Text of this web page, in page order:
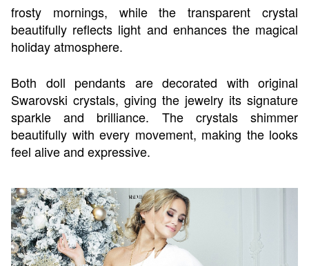
frosty mornings, while the transparent crystal
beautifully reflects light and enhances the magical
holiday atmosphere.
Both doll pendants are decorated with original
Swarovski crystals, giving the jewelry its signature
sparkle and brilliance. The crystals shimmer
beautifully with every movement, making the looks
feel alive and expressive.